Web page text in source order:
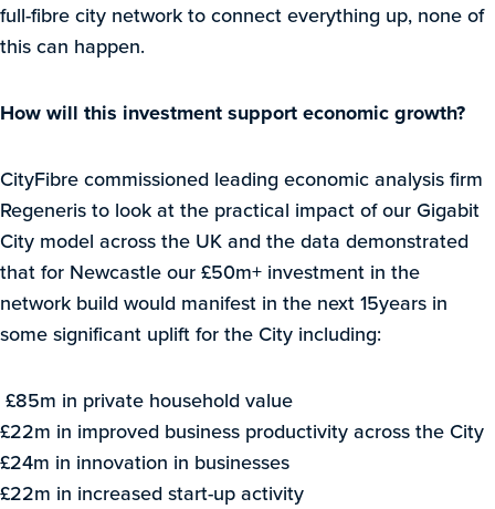
full-fibre city network to connect everything up, none of
this can happen.
How will this investment support economic growth?
CityFibre commissioned leading economic analysis firm
Regeneris to look at the practical impact of our Gigabit
City model across the UK and the data demonstrated
that for Newcastle our £50m+ investment in the
network build would manifest in the next 15years in
some significant uplift for the City including:
£85m in private household value
£22m in improved business productivity across the City
£24m in innovation in businesses
£22m in increased start-up activity